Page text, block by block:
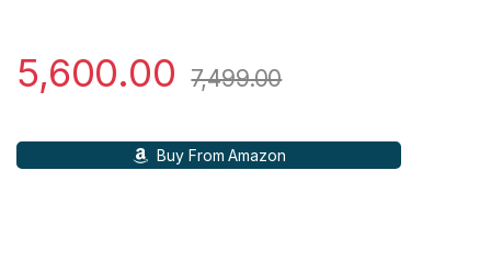
5,600.00 7,499.00
Buy From Amazon